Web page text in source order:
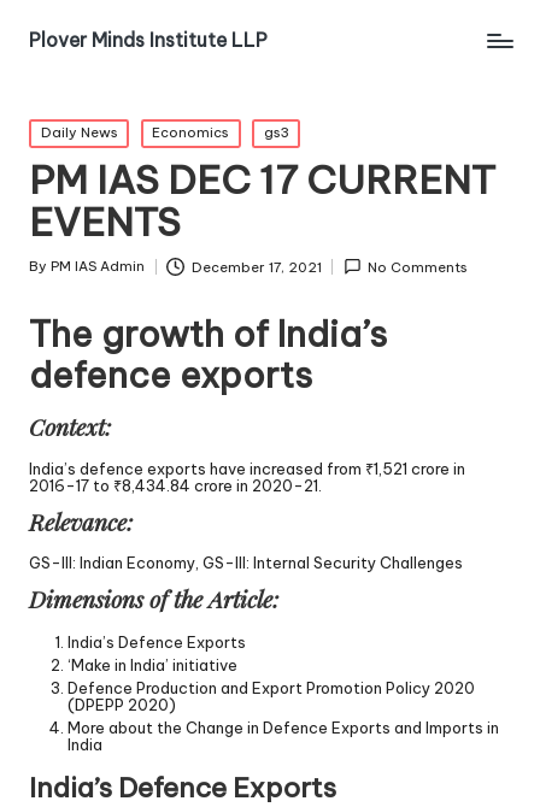
Plover Minds Institute LLP
Daily News Economics gs3
PM IAS DEC 17 CURRENT
EVENTS
By PM IAS Admin December 17, 2021 No Comments
The growth of India’s
defence exports
Context:
India’s defence exports have increased from ₹1,521 crore in
2016-17 to ₹8,434.84 crore in 2020-21.
Relevance:
GS-III: Indian Economy, GS-III: Internal Security Challenges
Dimensions of the Article:
India’s Defence Exports
‘Make in India’ initiative
Defence Production and Export Promotion Policy 2020
(DPEPP 2020)
More about the Change in Defence Exports and Imports in
India
India’s Defence Exports